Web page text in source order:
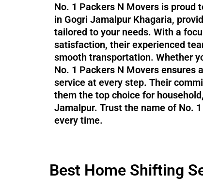
No. 1 Packers N Movers is proud
in Gogri Jamalpur Khagaria,
tailored to your needs. With a
satisfaction, their experienced
smooth transportation. Whether
No. 1 Packers N Movers ensures
service at every step. Their
them the top choice for
Jamalpur. Trust the name of No.
every time.
Best Home Shifting